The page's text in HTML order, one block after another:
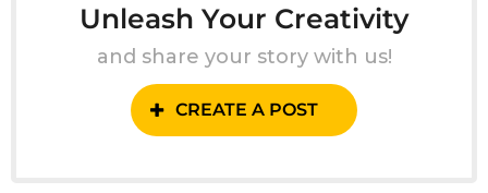
Unleash Your Creativity
and share your story with us!
CREATE A POST